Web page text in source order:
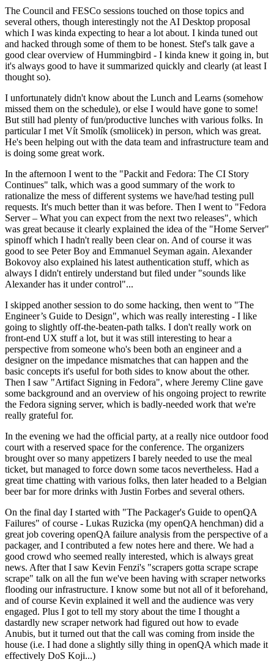
The Council and FESCo sessions touched on those topics and
several others, though interestingly not the AI Desktop proposal
which I was kinda expecting to hear a lot about. I kinda tuned out
and hacked through some of them to be honest. Stef's talk gave a
good clear overview of Hummingbird - I kinda knew it going in, but
it's always good to have it summarized quickly and clearly (at least I
thought so).
I unfortunately didn't know about the Lunch and Learns (somehow
missed them on the schedule), or else I would have gone to some!
But still had plenty of fun/productive lunches with various folks. In
particular I met Vít Smolík (smoliicek) in person, which was great.
He's been helping out with the data team and infrastructure team and
is doing some great work.
In the afternoon I went to the "Packit and Fedora: The CI Story
Continues" talk, which was a good summary of the work to
rationalize the mess of different systems we have/had testing pull
requests. It's much better than it was before. Then I went to "Fedora
Server – What you can expect from the next two releases", which
was great because it clearly explained the idea of the "Home Server"
spinoff which I hadn't really been clear on. And of course it was
good to see Peter Boy and Emmanuel Seyman again. Alexander
Bokovoy also explained his latest authentication stuff, which as
always I didn't entirely understand but filed under "sounds like
Alexander has it under control"...
I skipped another session to do some hacking, then went to "The
Engineer’s Guide to Design", which was really interesting - I like
going to slightly off-the-beaten-path talks. I don't really work on
front-end UX stuff a lot, but it was still interesting to hear a
perspective from someone who's been both an engineer and a
designer on the impedance mismatches that can happen and the
basic concepts it's useful for both sides to know about the other.
Then I saw "Artifact Signing in Fedora", where Jeremy Cline gave
some background and an overview of his ongoing project to rewrite
the Fedora signing server, which is badly-needed work that we're
really grateful for.
In the evening we had the official party, at a really nice outdoor food
court with a reserved space for the conference. The organizers
brought over so many appetizers I barely needed to use the meal
ticket, but managed to force down some tacos nevertheless. Had a
great time chatting with various folks, then later headed to a Belgian
beer bar for more drinks with Justin Forbes and several others.
On the final day I started with "The Packager's Guide to openQA
Failures" of course - Lukas Ruzicka (my openQA henchman) did a
great job covering openQA failure analysis from the perspective of a
packager, and I contributed a few notes here and there. We had a
good crowd who seemed really interested, which is always great
news. After that I saw Kevin Fenzi's "scrapers gotta scrape scrape
scrape" talk on all the fun we've been having with scraper networks
flooding our infrastructure. I know some but not all of it beforehand,
and of course Kevin explained it well and the audience was very
engaged. Plus I got to tell my story about the time I thought a
dastardly new scraper network had figured out how to evade
Anubis, but it turned out that the call was coming from inside the
house (i.e. I had done a slightly silly thing in openQA which made it
effectively DoS Koji...)